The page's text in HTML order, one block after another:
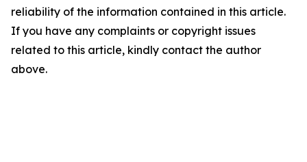
reliability of the information contained in this article.
If you have any complaints or copyright issues
related to this article, kindly contact the author
above.